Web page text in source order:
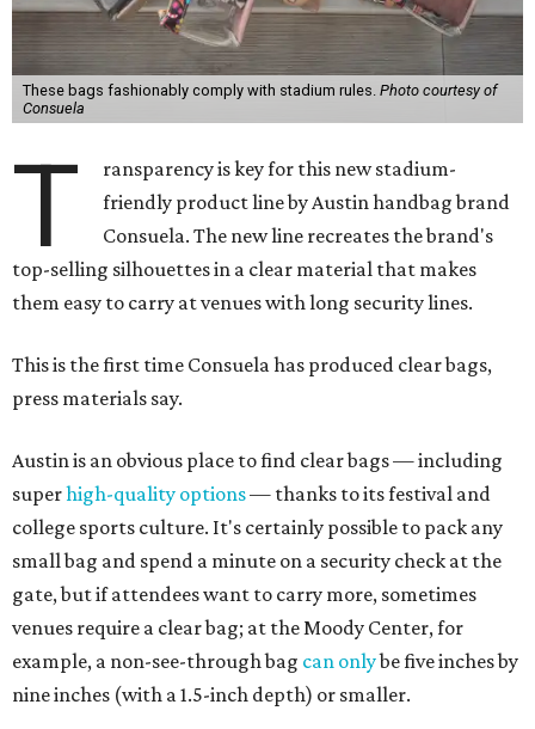
These bags fashionably comply with stadium rules. Photo courtesy of
Consuela
T
ransparency is key for this new stadium-
friendly product line by Austin handbag brand
Consuela. The new line recreates the brand's
top-selling silhouettes in a clear material that makes
them easy to carry at venues with long security lines.
This is the first time Consuela has produced clear bags,
press materials say.
Austin is an obvious place to find clear bags — including
superhigh-quality options— thanks to its festival and
college sports culture. It's certainly possible to pack any
small bag and spend a minute on a security check at the
gate, but if attendees want to carry more, sometimes
venues require a clear bag; at the Moody Center, for
example, a non-see-through bag can onlybe five inches by
nine inches (with a 1.5-inch depth) or smaller.